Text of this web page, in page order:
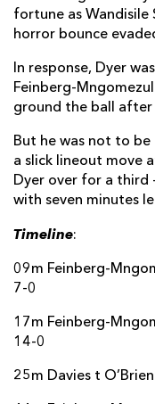
fortune as Wandisile
horror bounce
In response, Dyer
Feinberg-
ground the ball after
But he was not to
a slick lineout move
Dyer over for a
with seven minutes
Timeline:
09m Feinberg-
7-0
17m Feinberg-
14-0
25m Davies t